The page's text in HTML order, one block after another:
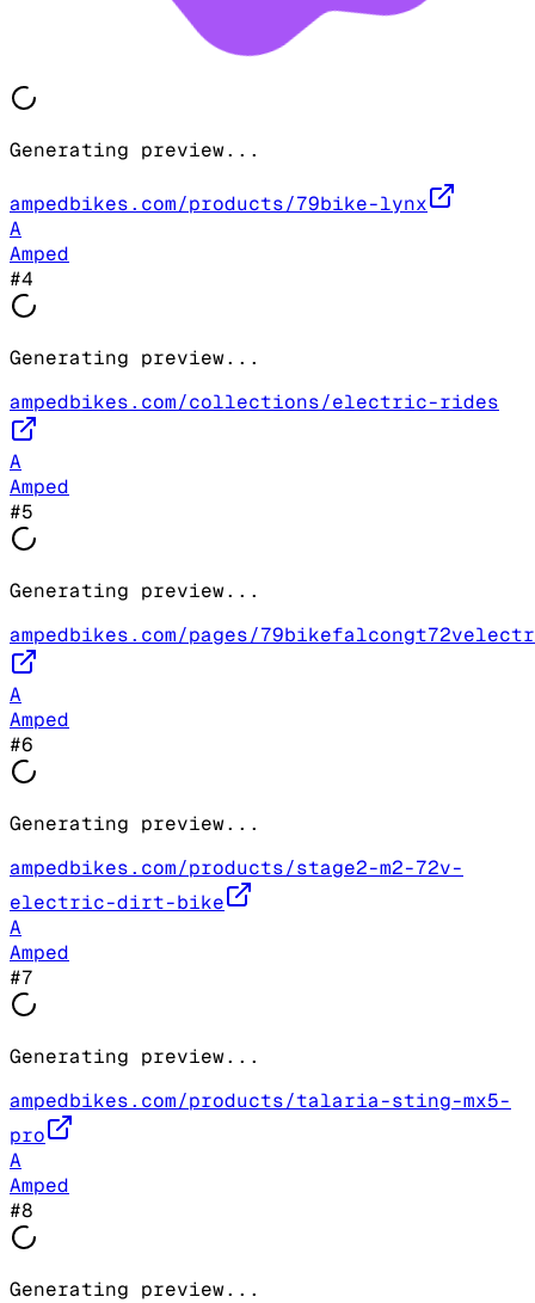
Generating preview...
ampedbikes.com/products/79bike-lynx
A
Amped
#4
Generating preview...
ampedbikes.com/collections/electric-rides
A
Amped
#5
Generating preview...
ampedbikes.com/pages/
A
Amped
#6
Generating preview...
ampedbikes.com/products/stage2-m2-72v-
electric-dirt-bike
A
Amped
#7
Generating preview...
ampedbikes.com/products/talaria-sting-mx5-
pro
A
Amped
#8
Generating preview...